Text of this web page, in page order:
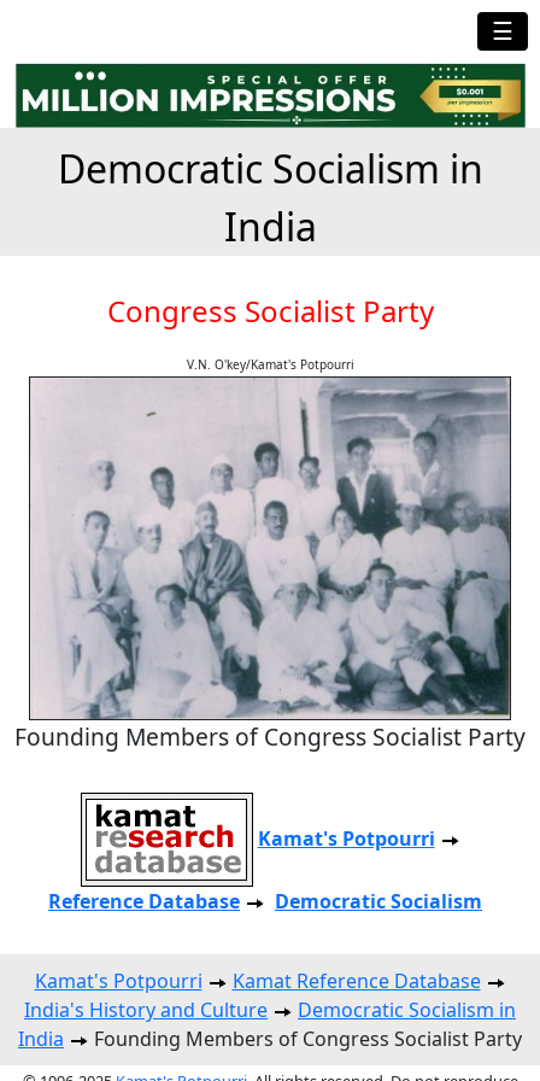
☰
Democratic Socialism in
India
Congress Socialist Party
V.N. O'key/Kamat's Potpourri
Founding Members of Congress Socialist Party
Kamat's Potpourri
Reference Database Democratic Socialism
Kamat's Potpourri
Kamat Reference Database
India's History and Culture
Democratic Socialism in
India
Founding Members of Congress Socialist Party